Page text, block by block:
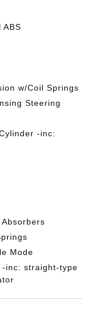
ABS
w/Coil Springs
Steering
-inc:
Mode
-inc: straight-type